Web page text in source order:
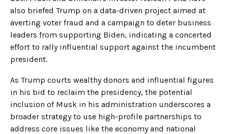
also briefed Trump on a data-driven project aimed at
averting voter fraud and a campaign to deter business
leaders from supporting Biden, indicating a concerted
effort to rally influential support against the incumbent
president.
As Trump courts wealthy donors and influential figures
in his bid to reclaim the presidency, the potential
inclusion of Musk in his administration underscores a
broader strategy to use high-profile partnerships to
address core issues like the economy and national